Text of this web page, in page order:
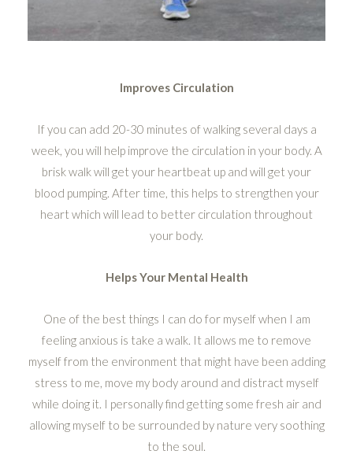
Improves Circulation
If you can add 20-30 minutes of walking several days a
week, you will help improve the circulation in your body. A
brisk walk will get your heartbeat up and will get your
blood pumping. After time, this helps to strengthen your
heart which will lead to better circulation throughout
your body.
Helps Your Mental Health
One of the best things I can do for myself when I am
feeling anxious is take a walk. It allows me to remove
myself from the environment that might have been adding
stress to me, move my body around and distract myself
while doing it. I personally find getting some fresh air and
allowing myself to be surrounded by nature very soothing
to the soul.